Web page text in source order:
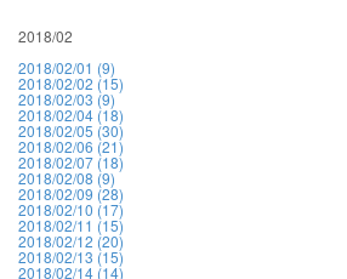
2018/02
2018/02/01 (9)
2018/02/02 (15)
2018/02/03 (9)
2018/02/04 (18)
2018/02/05 (30)
2018/02/06 (21)
2018/02/07 (18)
2018/02/08 (9)
2018/02/09 (28)
2018/02/10 (17)
2018/02/11 (15)
2018/02/12 (20)
2018/02/13 (15)
2018/02/14 (14)